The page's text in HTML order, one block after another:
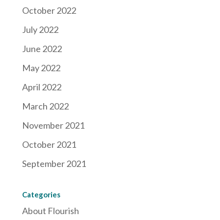
October 2022
July 2022
June 2022
May 2022
April 2022
March 2022
November 2021
October 2021
September 2021
Categories
About Flourish